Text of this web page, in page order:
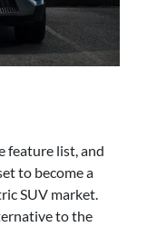
feature list, and
to become a
SUV market.
to the